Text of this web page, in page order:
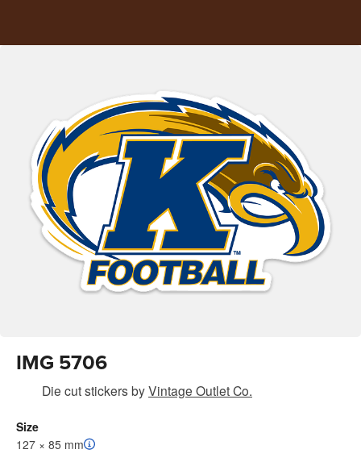
IMG 5706
Die cut stickersbyVintage Outlet Co.
Size
127 × 85 mm